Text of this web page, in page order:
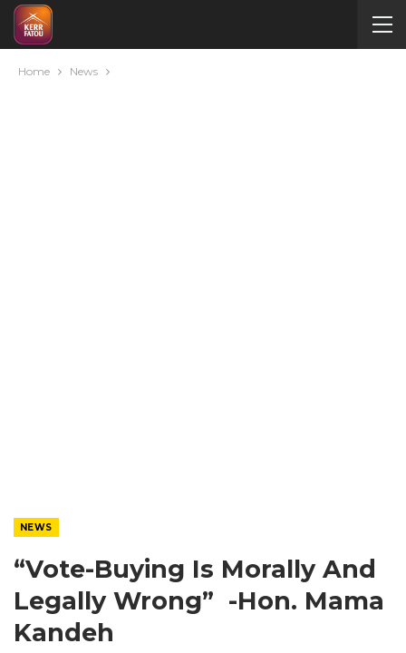
Home News
NEWS
“Vote-Buying Is Morally And
Legally Wrong” -Hon. Mama
Kandeh